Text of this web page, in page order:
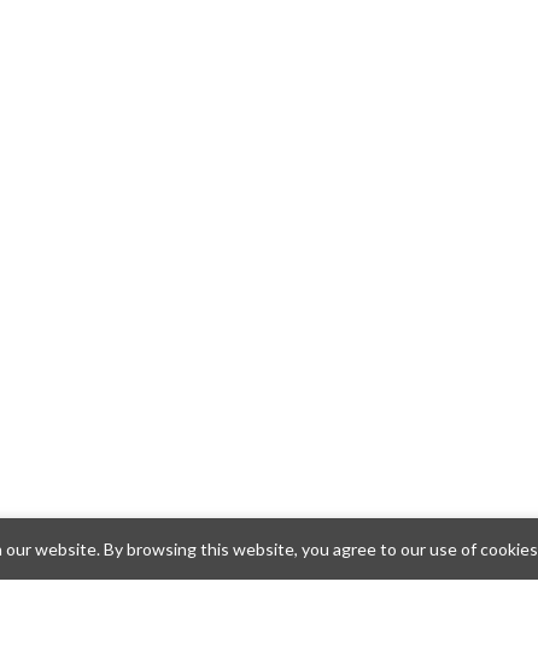
website. By browsing this website, you agree to our use of cookies